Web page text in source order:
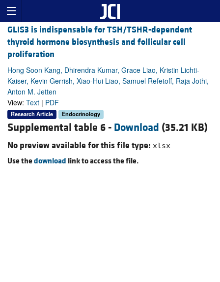
GLIS3 is indispensable for TSH/TSHR-dependent
thyroid hormone biosynthesis and follicular cell
proliferation
Hong Soon Kang, Dhirendra Kumar, Grace Liao, Kristin Lichti-
Kaiser, Kevin Gerrish, Xiao-Hui Liao, Samuel Refetoff, Raja Jothi,
Anton M. Jetten
View: Text | PDF
Research Article Endocrinology
Supplemental table 6 - Download (35.21 KB)
No preview available for this file type: xlsx
Use thedownload link to access the file.